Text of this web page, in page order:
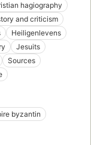
hagiography
and criticism
Heiligenlevens
Jesuits
Sources
byzantin